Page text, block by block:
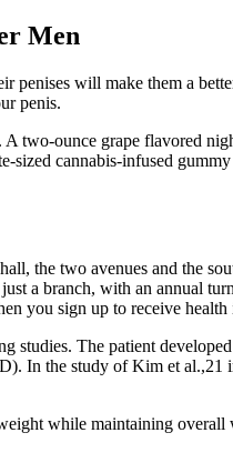
Men
will make them a
penis.
two-ounce grape flavored
cannabis-infused
the two avenues and the
a branch, with an annual
you sign up to receive
studies. The patient
In the study of Kim et
while maintaining